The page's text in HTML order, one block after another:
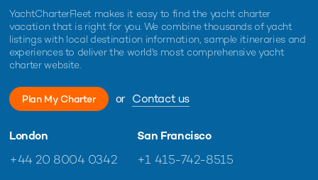
YachtCharterFleet makes it easy to find the yacht charter
vacation that is right for you. We combine thousands of yacht
listings with local destination information, sample itineraries and
experiences to deliver the world's most comprehensive yacht
charter website.
Plan My Charter or Contact us
London
+44 20 8004 0342
San Francisco
+1 415-742-8515